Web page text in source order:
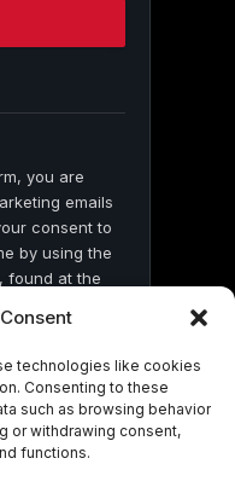
technologies like cookies
Consenting to these
such as browsing behavior
or withdrawing consent,
functions.
you are
emails
consent to
by using the
found at the